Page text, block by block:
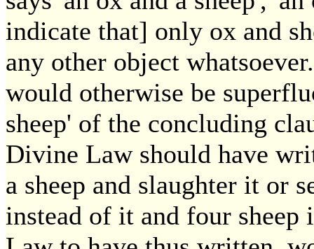
indicate that] only ox and
any other object
would otherwise be
sheep' of the concluding
Divine Law should have
a sheep and slaughter it or
instead of it and four